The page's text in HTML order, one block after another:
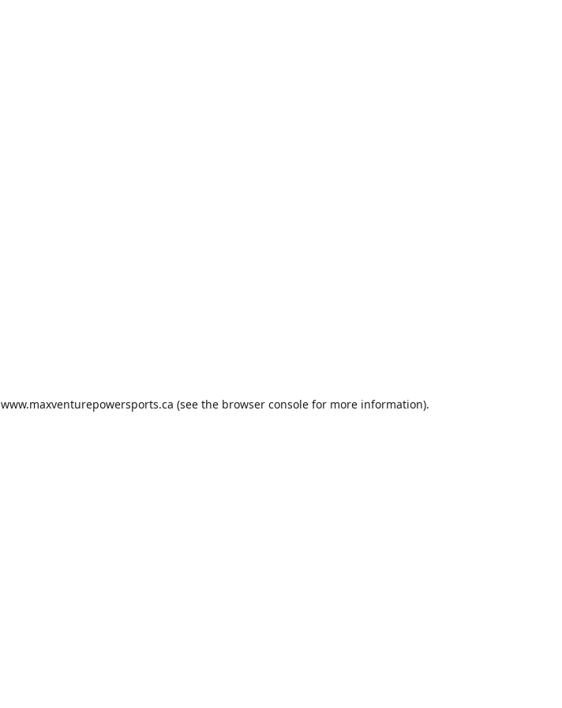
www.maxventurepowersports.ca (see the browser consolefor more information).